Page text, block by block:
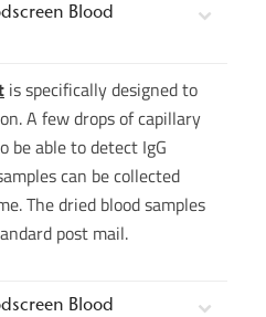
Blood
is specifically designed to
A few drops of capillary
be able to detect IgG
can be collected
The dried blood samples
post mail.
Blood